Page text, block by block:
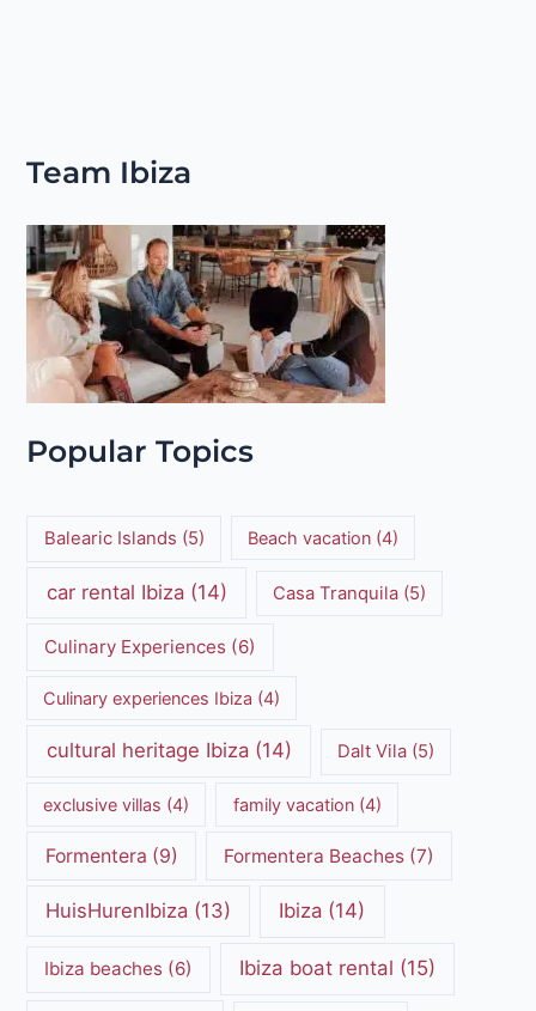
Team Ibiza
Popular Topics
Balearic Islands (5) Beach vacation (4)
car rental Ibiza(14) Casa Tranquila(5)
Culinary Experiences (6)
Culinary experiences Ibiza (4)
cultural heritage Ibiza(14) Dalt Vila(5)
exclusive villas (4) family vacation(4)
Formentera (9) Formentera Beaches(7)
HuisHurenIbiza (13) Ibiza (14)
Ibiza beaches (6) Ibiza boat rental (15)